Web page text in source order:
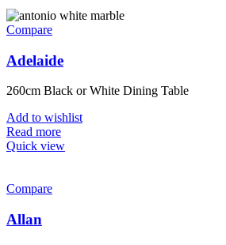
Compare
Adelaide
260cm Black or White Dining Table
Add to wishlist
Read more
Quick view
Compare
Allan